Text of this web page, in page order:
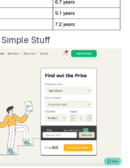
Stuff